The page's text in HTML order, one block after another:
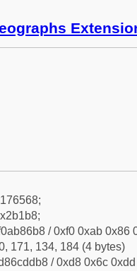
/ 0xf0 0xab 0x86
171, 134, 184 (4 bytes)
/ 0xd8 0x6c